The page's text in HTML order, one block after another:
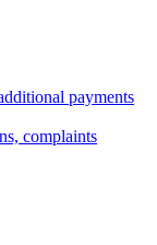
payments
complaints